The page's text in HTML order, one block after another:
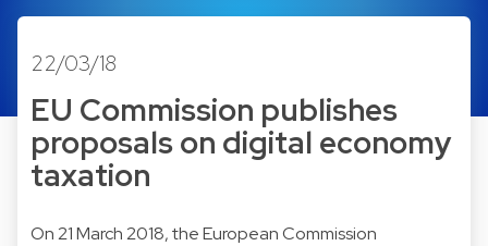
22/03/18
EU Commission publishes
proposals on digital economy
taxation
On 21 March 2018, the European Commission